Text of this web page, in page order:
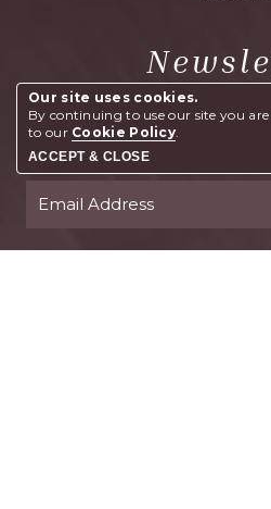
Sign up and get
right to your
Our site uses cookies.
By continuing to use our site you
to our Cookie Policy.
ACCEPT & CLOSE